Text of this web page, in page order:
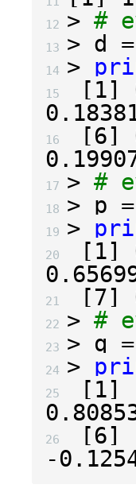
12 > #
13 > d =
14 >
15 [ 1]
16 [6]
17 > #
18 > p =
19 >
20 [ 1]
21 [7]
22 > #
23 > q =
24 >
25 [ 1]
26 [6]
-